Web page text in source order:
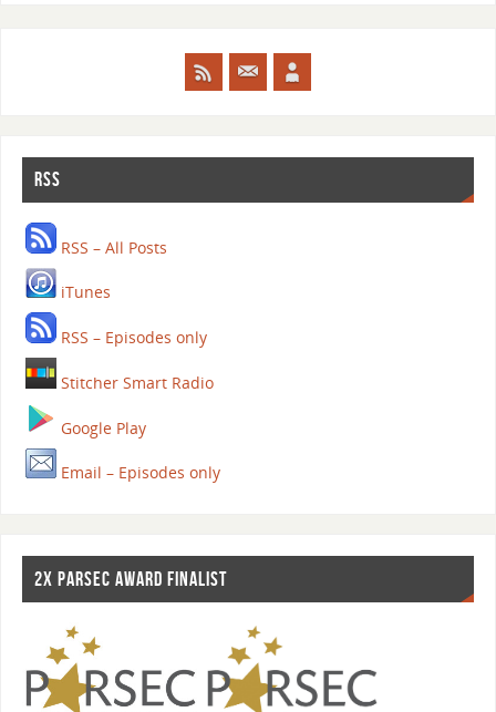
RSS
RSS – All Posts
iTunes
RSS – Episodes only
Stitcher Smart Radio
Google Play
Email – Episodes only
2X PARSEC AWARD FINALIST